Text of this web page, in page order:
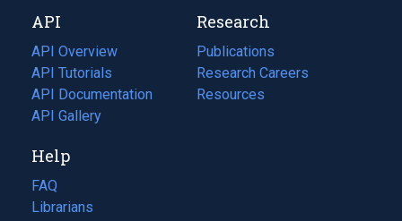
tab)
new
tab)
API
API Overview
API Tutorials
API Documentation
(opens
in
new
tab)
API Gallery
Research
Publications
(opens
in
a
Research Careers
(opens
in
Resources
(opens
Help
FAQ
Librarians